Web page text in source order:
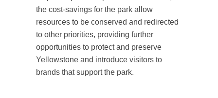
the cost-savings for the park allow
resources to be conserved and redirected
to other priorities, providing further
opportunities to protect and preserve
Yellowstone and introduce visitors to
brands that support the park.